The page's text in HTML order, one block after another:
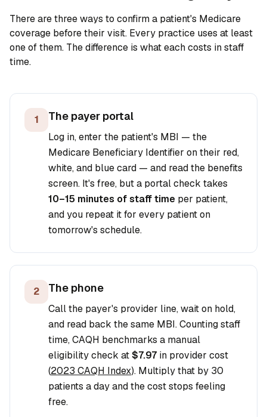
There are three ways to confirm a patient's Medicare
coverage before their visit. Every practice uses at least
one of them. The difference is what each costs in staff
time.
1 The payer portal
Log in, enter the patient's MBI — the
Medicare Beneficiary Identifier on their red,
white, and blue card — and read the benefits
screen. It's free, but a portal check takes
10–15 minutes of staff time per patient,
and you repeat it for every patient on
tomorrow's schedule.
2 The phone
Call the payer's provider line, wait on hold,
and read back the same MBI. Counting staff
time, CAQH benchmarks a manual
eligibility check at$7.97 in provider cost
(2023 CAQH Index). Multiply that by 30
patients a day and the cost stops feeling
free.